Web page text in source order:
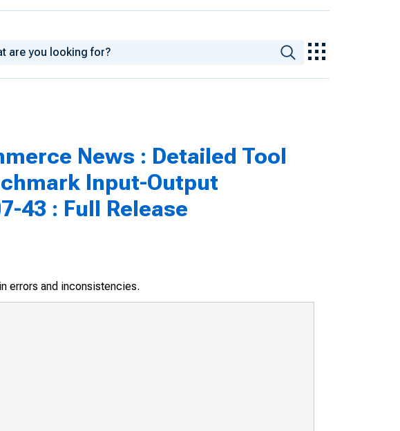
News : Detailed Tool
Input-Output
43 : Full Release
errors and inconsistencies.